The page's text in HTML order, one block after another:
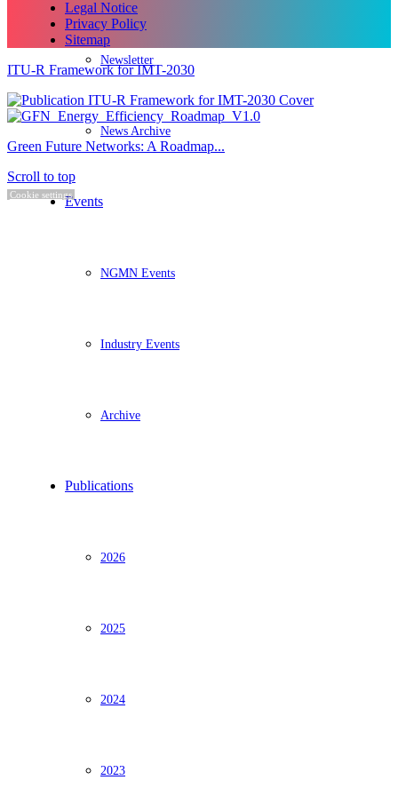
Newsletter
News Archive
Events
NGMN Events
Industry Events
Archive
Publications
2026
2025
2024
2023
Legal Notice
Privacy Policy
Sitemap
ITU-R Framework for IMT-2030
Green Future Networks: A Roadmap...
Scroll to top
Cookie settings